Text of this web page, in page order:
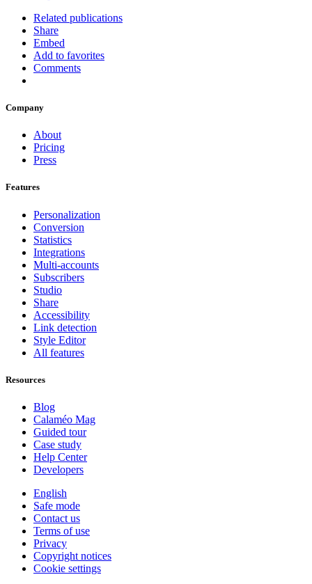
Related publications
Share
Embed
Add to favorites
Comments
Company
About
Pricing
Press
Features
Personalization
Conversion
Statistics
Integrations
Multi-accounts
Subscribers
Studio
Share
Accessibility
Link detection
Style Editor
All features
Resources
Blog
Calaméo Mag
Guided tour
Case study
Help Center
Developers
English
Safe mode
Contact us
Terms of use
Privacy
Copyright notices
Cookie settings